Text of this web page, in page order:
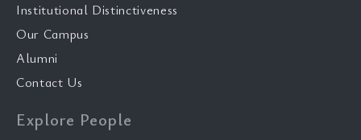
Institutional Distinctiveness
Our Campus
Alumni
Contact Us
Explore People